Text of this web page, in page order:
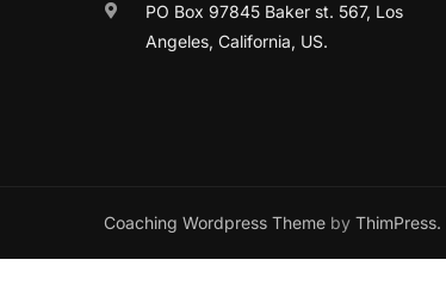
PO Box 97845 Baker st. 567, Los
Angeles, California, US.
Coaching Wordpress Theme by ThimPress.